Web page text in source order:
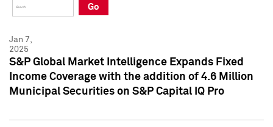
Press Kit
Press Kit
Go
Jan 7,
2025
S&P Global Market Intelligence Expands Fixed
Income Coverage with the addition of 4.6 Million
Municipal Securities on S&P Capital IQ Pro